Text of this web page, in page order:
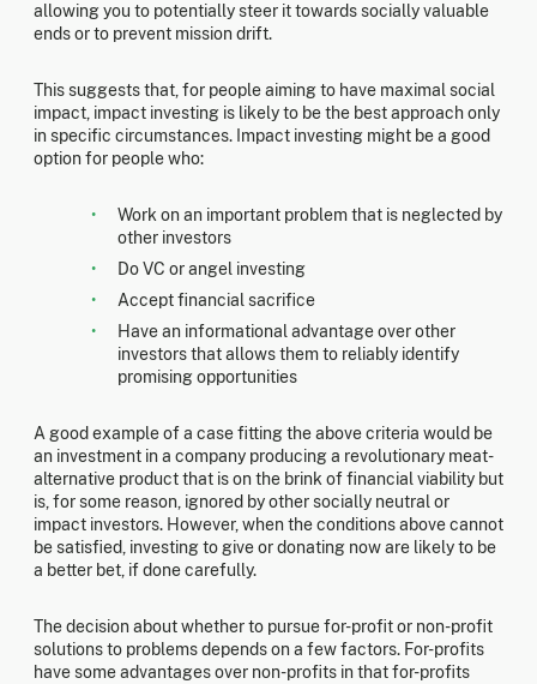
allowing you to potentially steer it towards socially valuable
ends or to prevent mission drift.
This suggests that, for people aiming to have maximal social
impact, impact investing is likely to be the best approach only
in specific circumstances. Impact investing might be a good
option for people who:
Work on an important problem that is neglected by
other investors
Do VC or angel investing
Accept financial sacrifice
Have an informational advantage over other
investors that allows them to reliably identify
promising opportunities
A good example of a case fitting the above criteria would be
an investment in a company producing a revolutionary meat-
alternative product that is on the brink of financial viability but
is, for some reason, ignored by other socially neutral or
impact investors. However, when the conditions above cannot
be satisfied, investing to give or donating now are likely to be
a better bet, if done carefully.
The decision about whether to pursue for-profit or non-profit
solutions to problems depends on a few factors. For-profits
have some advantages over non-profits in that for-profits